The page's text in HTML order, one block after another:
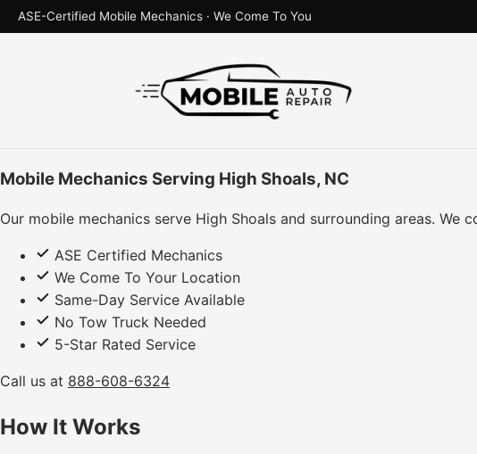
ASE-Certified Mobile Mechanics · We Come To You
Mobile Mechanics Serving High Shoals, NC
Our mobile mechanics serve High Shoals and surrounding areas.
ASE Certified Mechanics
We Come To Your Location
Same-Day Service Available
No Tow Truck Needed
5-Star Rated Service
Call us at 888-608-6324
How It Works